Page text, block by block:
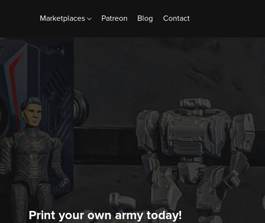
Marketplaces Patreon Blog Contact
Print your own army today!